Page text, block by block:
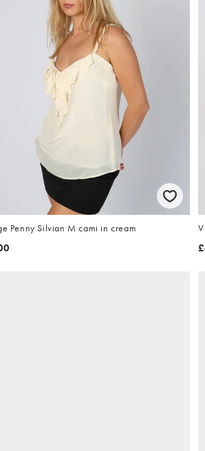
Penny Silvian M cami in cream